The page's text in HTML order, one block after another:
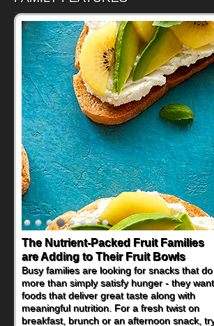
Back-to-School Sandwiches to
Nourish Kids' Bodies and Minds
When you picture a schoolchild sitting down
at a cafeteria table and opening their
lunchbox, you're probably already
imagining there's a sandwich inside. For a
nutritious lunch, pack this Ham, Turkey,